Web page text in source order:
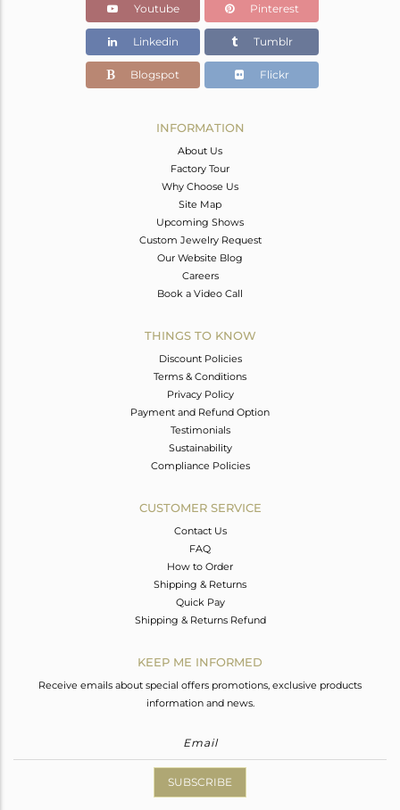
Youtube Pinterest
Linkedin Tumblr
Blogspot Flickr
INFORMATION
About Us
Factory Tour
Why Choose Us
Site Map
Upcoming Shows
Custom Jewelry Request
Our Website Blog
Careers
Book a Video Call
THINGS TO KNOW
Discount Policies
Terms & Conditions
Privacy Policy
Payment and Refund Option
Testimonials
Sustainability
Compliance Policies
CUSTOMER SERVICE
Contact Us
FAQ
How to Order
Shipping & Returns
Quick Pay
Shipping & Returns Refund
KEEP ME INFORMED
Receive emails about special offers promotions, exclusive products
information and news.
SUBSCRIBE